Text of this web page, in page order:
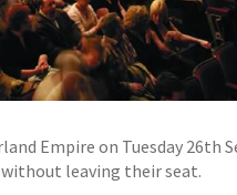
Empire on Tuesday 26th
leaving their seat.